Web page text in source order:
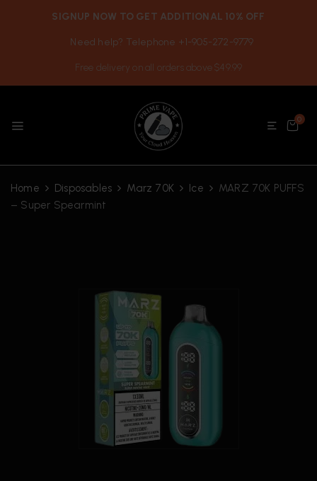
SIGNUP NOW TO GET ADDITIONAL 10% OFF
Need help? Telephone +1-905-272-9779
Free delivery on all orders above $49.99
0
Home Disposables Marz 70K Ice
MARZ 70K PUFFS
– Super Spearmint